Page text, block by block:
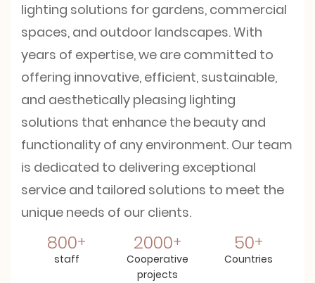
lighting solutions for gardens, commercial
spaces, and outdoor landscapes. With
years of expertise, we are committed to
offering innovative, efficient, sustainable,
and aesthetically pleasing lighting
solutions that enhance the beauty and
functionality of any environment. Our team
is dedicated to delivering exceptional
service and tailored solutions to meet the
unique needs of our clients.
800
staff
2000
Cooperative
projects
50
Countries